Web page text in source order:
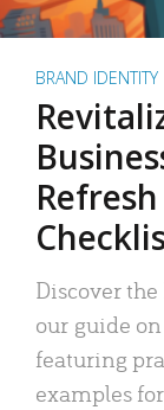
BRAND IDENTITY
Discover
our guide
featuring
examples